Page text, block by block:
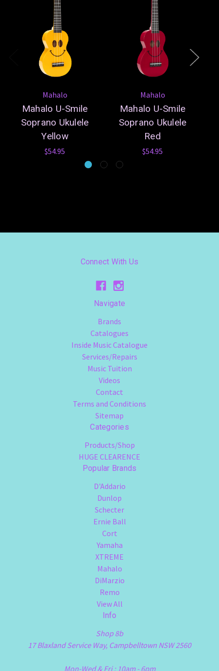
Mahalo
Mahalo U-Smile
Soprano Ukulele
Yellow
$54.95
Mahalo
Mahalo U-Smile
Soprano Ukulele
Red
$54.95
Connect With Us
Navigate
Brands
Catalogues
Inside Music Catalogue
Services/Repairs
Music Tuition
Videos
Contact
Terms and Conditions
Sitemap
Categories
Products/Shop
HUGE CLEARENCE
Popular Brands
D'Addario
Dunlop
Schecter
Ernie Ball
Cort
Yamaha
XTREME
Mahalo
DiMarzio
Remo
View All
Info
Shop 8b
17 Blaxland Service Way, Campbelltown NSW 2560
Mon-Wed & Fri : 10am - 6pm